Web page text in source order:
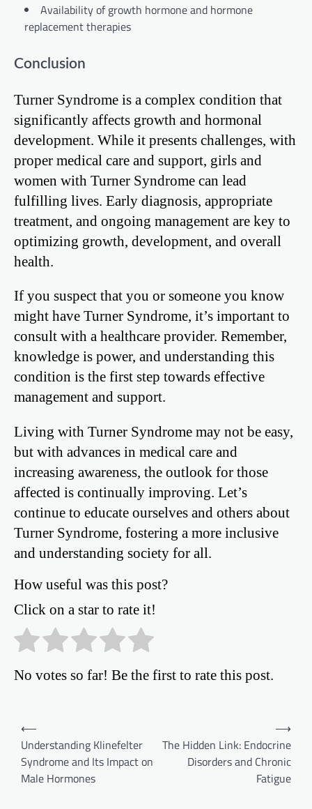
Availability of growth hormone and hormone
replacement therapies
Conclusion
Turner Syndrome is a complex condition that
significantly affects growth and hormonal
development. While it presents challenges, with
proper medical care and support, girls and
women with Turner Syndrome can lead
fulfilling lives. Early diagnosis, appropriate
treatment, and ongoing management are key to
optimizing growth, development, and overall
health.
If you suspect that you or someone you know
might have Turner Syndrome, it’s important to
consult with a healthcare provider. Remember,
knowledge is power, and understanding this
condition is the first step towards effective
management and support.
Living with Turner Syndrome may not be easy,
but with advances in medical care and
increasing awareness, the outlook for those
affected is continually improving. Let’s
continue to educate ourselves and others about
Turner Syndrome, fostering a more inclusive
and understanding society for all.
How useful was this post?
Click on a star to rate it!
No votes so far! Be the first to rate this post.
Post
navigation
⟵
Understanding Klinefelter
Syndrome and Its Impact on
Male Hormones
The Hidden Link: Endocrine
Disorders and Chronic
Fatigue
⟶